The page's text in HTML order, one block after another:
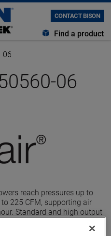
CONTACT BISON
Find a product
06
06
reach pressures up to
225 CFM, supporting air
Standard and high output